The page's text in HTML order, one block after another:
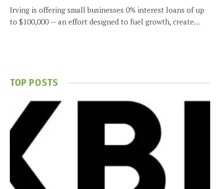
Irving is offering small businesses 0% interest loans of up
to $100,000 — an effort designed to fuel growth, create…
TOP POSTS